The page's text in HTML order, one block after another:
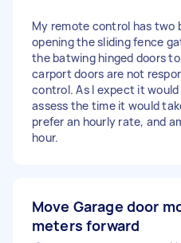
My remote control has two
opening the sliding fence
the batwing hinged doors
carport doors are not
control. As I expect it
assess the time it would
prefer an hourly rate, and
hour.
Move Garage door
meters forward